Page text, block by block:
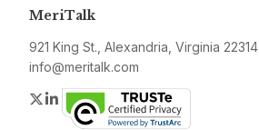
MeriTalk
921 King St., Alexandria, Virginia 22314
info@meritalk.com
Twitter
LinkedIn